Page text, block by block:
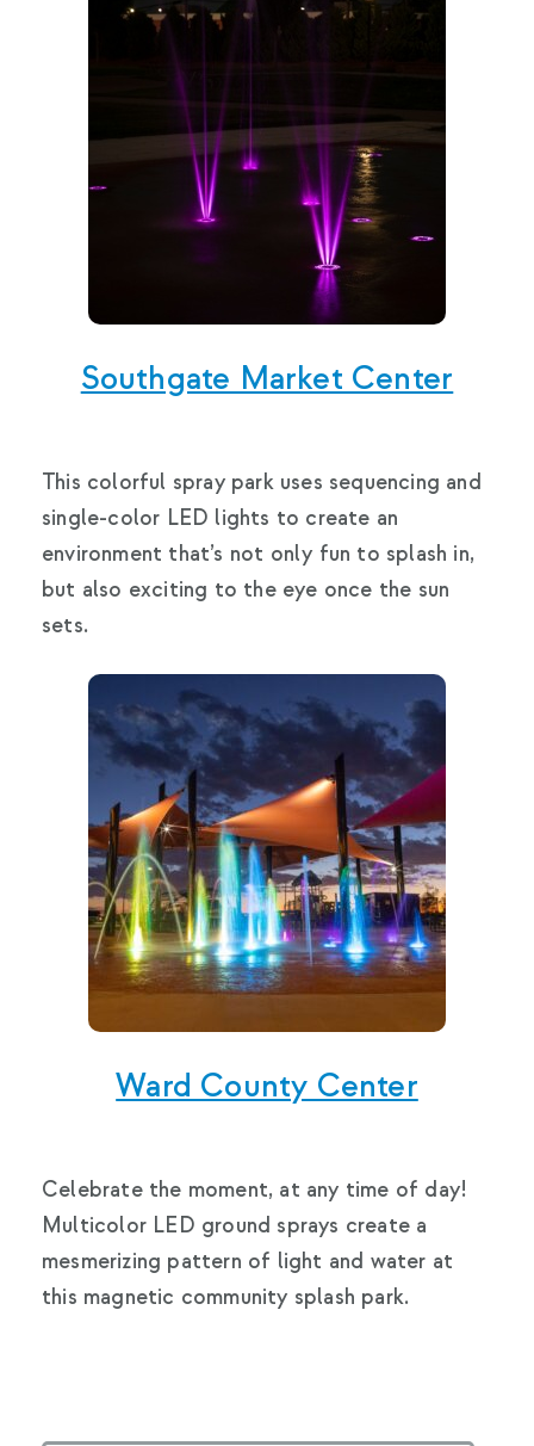
Southgate Market Center
This colorful spray park uses sequencing and
single-color LED lights to create an
environment that’s not only fun to splash in,
but also exciting to the eye once the sun
sets.
Ward County Center
Celebrate the moment, at any time of day!
Multicolor LED ground sprays create a
mesmerizing pattern of light and water at
this magnetic community splash park.